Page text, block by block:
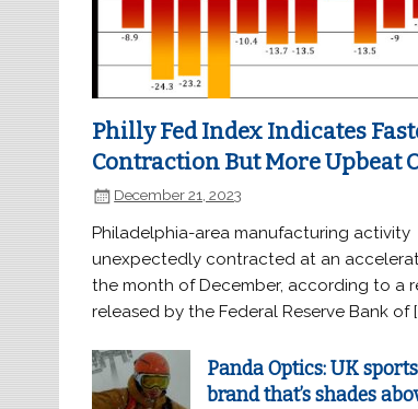
Philly Fed Index Indicates
Contraction But More Upbeat
December 21, 2023
Philadelphia-area manufacturing activity
unexpectedly contracted at an
the month of December, according to a
released by the Federal Reserve Bank of
Panda Optics: UK
brand that’s shades